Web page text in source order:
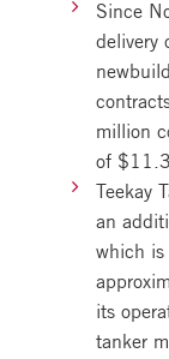
Since
delivery
million
of
Teekay
an
which is
its
tanker